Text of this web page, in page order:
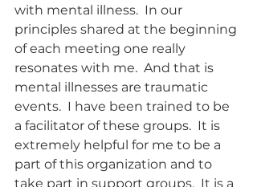
with mental illness.  In our
principles shared at the beginning
of each meeting one really
resonates with me.  And that is
mental illnesses are traumatic
events.  I have been trained to be
a facilitator of these groups.  It is
extremely helpful for me to be a
part of this organization and to
take part in support groups.  It is a